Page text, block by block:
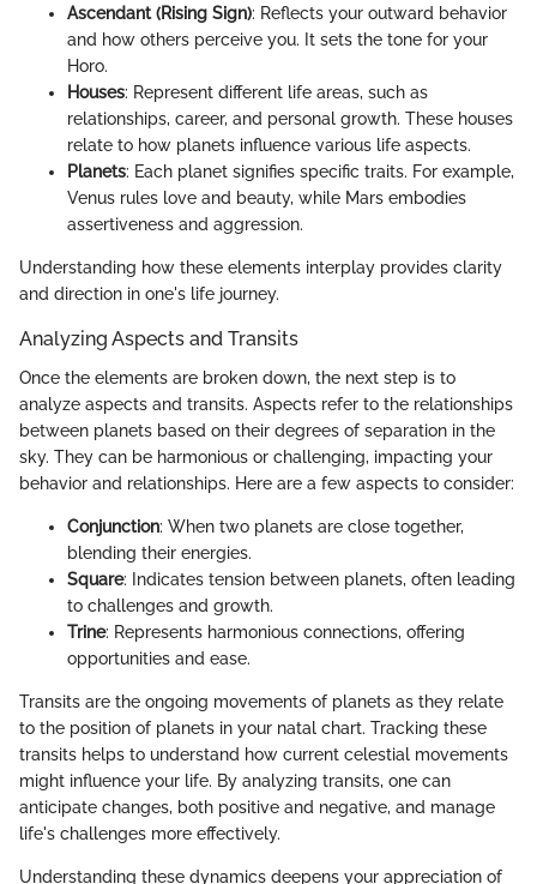
Ascendant (Rising Sign): Reflects your outward behavior
and how others perceive you. It sets the tone for your
Horo.
Houses: Represent different life areas, such as
relationships, career, and personal growth. These houses
relate to how planets influence various life aspects.
Planets: Each planet signifies specific traits. For example,
Venus rules love and beauty, while Mars embodies
assertiveness and aggression.
Understanding how these elements interplay provides clarity
and direction in one's life journey.
Analyzing Aspects and Transits
Once the elements are broken down, the next step is to
analyze aspects and transits. Aspects refer to the relationships
between planets based on their degrees of separation in the
sky. They can be harmonious or challenging, impacting your
behavior and relationships. Here are a few aspects to consider:
Conjunction: When two planets are close together,
blending their energies.
Square: Indicates tension between planets, often leading
to challenges and growth.
Trine: Represents harmonious connections, offering
opportunities and ease.
Transits are the ongoing movements of planets as they relate
to the position of planets in your natal chart. Tracking these
transits helps to understand how current celestial movements
might influence your life. By analyzing transits, one can
anticipate changes, both positive and negative, and manage
life's challenges more effectively.
Understanding these dynamics deepens your appreciation of